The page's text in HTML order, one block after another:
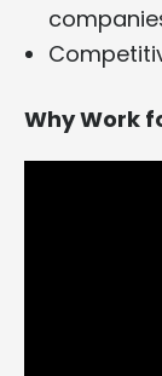
Why Work